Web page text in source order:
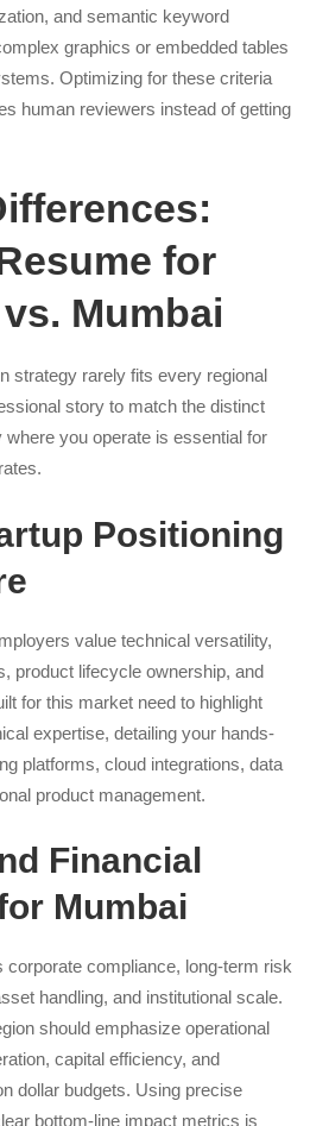
and semantic keyword
graphics or embedded tables
Optimizing for these criteria
human reviewers instead of getting
for
Mumbai
strategy rarely fits every regional
story to match the distinct
you operate is essential for
Positioning
value technical versatility,
product lifecycle ownership, and
for this market need to highlight
expertise, detailing your hands-
platforms, cloud integrations, data
product management.
Financial
Mumbai
corporate compliance, long-term risk
handling, and institutional scale.
should emphasize operational
capital efficiency, and
dollar budgets. Using precise
bottom-line impact metrics is